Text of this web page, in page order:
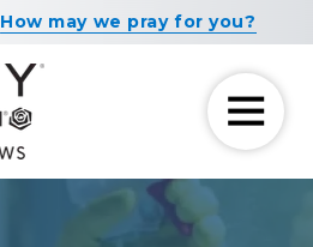
How may we pray for you?